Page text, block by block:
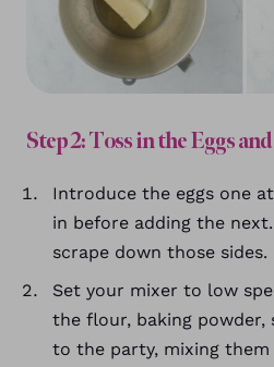
Step 2: Toss in the Eggs
Introduce the eggs one
in before adding the
scrape down those sides.
Set your mixer to low
the flour, baking powder,
to the party, mixing